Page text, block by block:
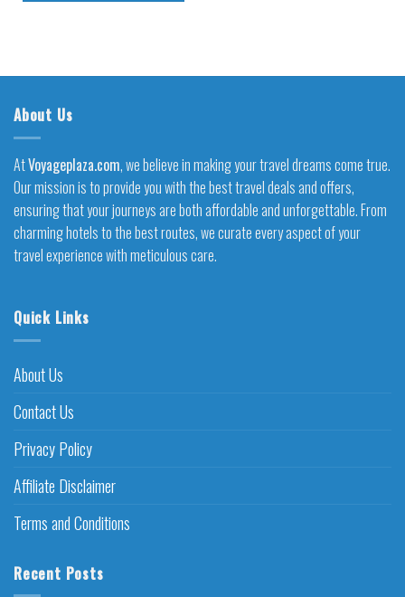
About Us
AtVoyageplaza.com, we believe in making your travel dreams come true.
Our mission is to provide you with the best travel deals and offers,
ensuring that your journeys are both affordable and unforgettable. From
charming hotels to the best routes, we curate every aspect of your
travel experience with meticulous care.
Quick Links
About Us
Contact Us
Privacy Policy
Affiliate Disclaimer
Terms and Conditions
Recent Posts